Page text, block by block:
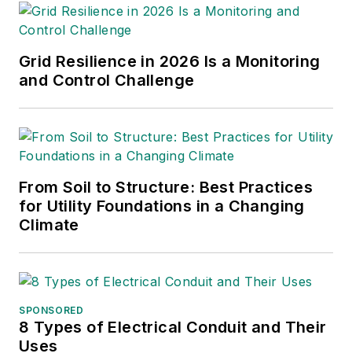
in Communication
Mansfield University
of Pennsylvania.
Grid Resilience in 2026 Is a Monitoring
and Control Challenge
From Soil to Structure: Best Practices
for Utility Foundations in a Changing
Climate
SPONSORED
8 Types of Electrical Conduit and Their
Uses